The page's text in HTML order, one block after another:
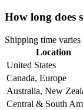
How long does
Shipping time varies
Location
United States
Canada, Europe
Australia, New
Central & South